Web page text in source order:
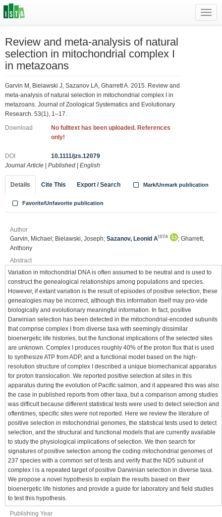
Review and meta-analysis of natural
selection in mitochondrial complex I
in metazoans
Garvin M, Bielawski J, Sazanov LA, Gharrett A. 2015. Review and
meta-analysis of natural selection in mitochondrial complex I in
metazoans. Journal of Zoological Systematics and Evolutionary
Research. 53(1), 1–17.
Download
No fulltext has been uploaded. References
only!
DOI
10.1111/jzs.12079
Journal Article
Published English
Details Cite This Export / Search Mark/Unmark publication
Favorite/Unfavorite publication
Author
Garvin, Michael; Bielawski, Joseph; Sazanov, Leonid A ISTA
; Gharrett,
Anthony
Abstract
Variation in mitochondrial DNA is often assumed to be neutral and is used to
construct the genealogical relationships among populations and species.
However, if extant variation is the result of episodes of positive selection, these
genealogies may be incorrect, although this information itself may pro-vide
biologically and evolutionary meaningful information. In fact, positive
Darwinian selection has been detected in the mitochondrial-encoded subunits
that comprise complex I from diverse taxa with seemingly dissimilar
bioenergetic life histories, but the functional implications of the selected sites
are unknown. Complex I produces roughly 40% of the proton ﬂux that is used
to synthesize ATP from ADP, and a functional model based on the high-
resolution structure of complex I described a unique biomechanical apparatus
for proton translocation. We reported positive selection at sites in this
apparatus during the evolution of Paciﬁc salmon, and it appeared this was also
the case in published reports from other taxa, but a comparison among studies
was difﬁcult because different statistical tests were used to detect selection and
oftentimes, speciﬁc sites were not reported. Here we review the literature of
positive selection in mitochondrial genomes, the statistical tests used to detect
selection, and the structural and functional models that are currently available
to study the physiological implications of selection. We then search for
signatures of positive selection among the coding mitochondrial genomes of
237 species with a common set of tests and verify that the ND5 subunit of
complex I is a repeated target of positive Darwinian selection in diverse taxa.
We propose a novel hypothesis to explain the results based on their
bioenergetic life histories and provide a guide for laboratory and ﬁeld studies
to test this hypothesis.
Publishing Year